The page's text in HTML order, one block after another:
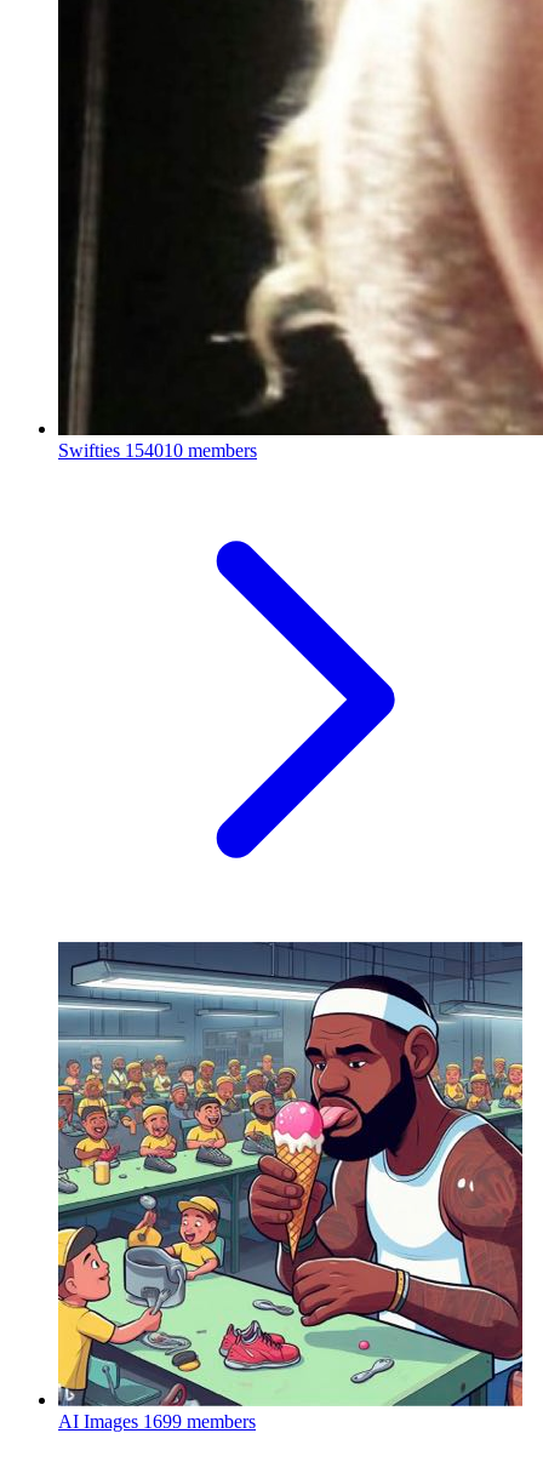
Swifties 154010 members
AI Images 1699 members